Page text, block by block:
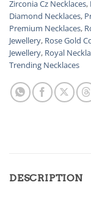
Zirconia Cz Necklaces,
Diamond Necklaces,
Premium Necklaces,
Jewellery, Rose Gold
Jewellery, Royal
Trending Necklaces
DESCRIPTION